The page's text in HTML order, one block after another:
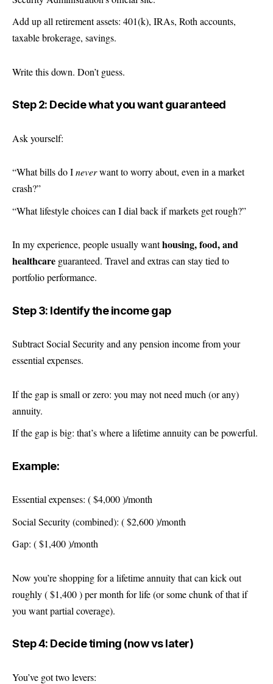
Add up all retirement assets: 401(k), IRAs, Roth accounts,
taxable brokerage, savings.
Write this down. Don’t guess.
Step 2: Decide what you want guaranteed
Ask yourself:
“What bills do Ineverwant to worry about, even in a market
crash?”
“What lifestyle choices can I dial back if markets get rough?”
In my experience, people usually wanthousing, food, and
healthcare guaranteed. Travel and extras can stay tied to
portfolio performance.
Step 3: Identify the income gap
Subtract Social Security and any pension income from your
essential expenses.
If the gap is small or zero: you may not need much (or any)
annuity.
If the gap is big: that’s where a lifetime annuity can be powerful.
Example:
Essential expenses: ( $4,000 )/month
Social Security (combined): ( $2,600 )/month
Gap: ( $1,400 )/month
Now you’re shopping for a lifetime annuity that can kick out
roughly ( $1,400 ) per month for life (or some chunk of that if
you want partial coverage).
Step 4: Decide timing (now vs later)
You’ve got two levers: